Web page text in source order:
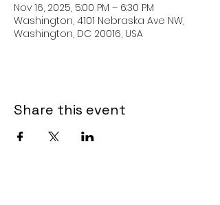
Nov 16, 2025, 5:00 PM – 6:30 PM
Washington, 4101 Nebraska Ave NW,
Washington, DC 20016, USA
Share this event